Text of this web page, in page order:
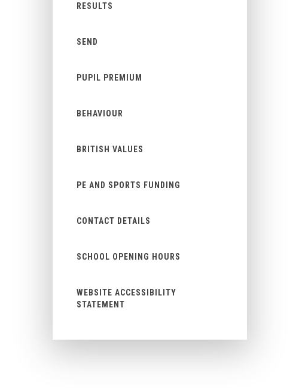
RESULTS
SEND
PUPIL PREMIUM
BEHAVIOUR
BRITISH VALUES
PE AND SPORTS FUNDING
CONTACT DETAILS
SCHOOL OPENING HOURS
WEBSITE ACCESSIBILITY
STATEMENT